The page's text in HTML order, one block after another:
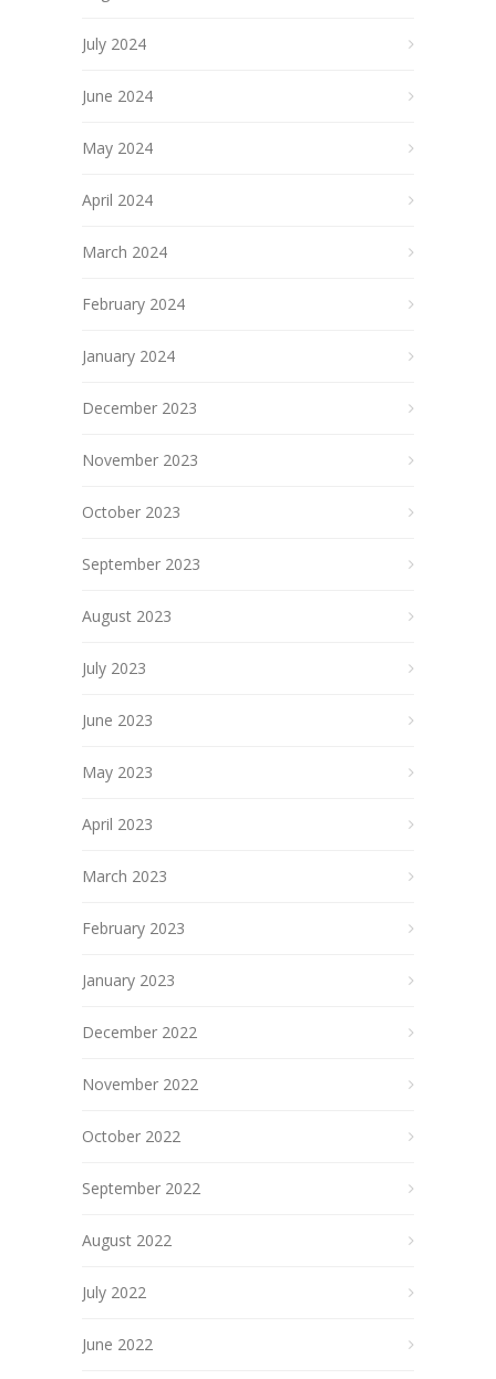
July 2024
June 2024
May 2024
April 2024
March 2024
February 2024
January 2024
December 2023
November 2023
October 2023
September 2023
August 2023
July 2023
June 2023
May 2023
April 2023
March 2023
February 2023
January 2023
December 2022
November 2022
October 2022
September 2022
August 2022
July 2022
June 2022